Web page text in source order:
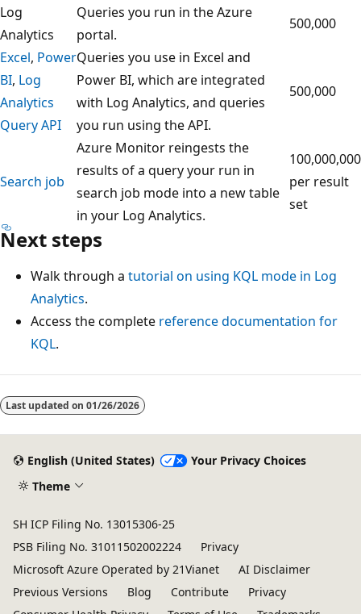
Log
Analytics
Queries you run in the Azure
portal.
500,000
Excel, Power
BI, Log
Analytics
Query API
Queries you use in Excel and
Power BI, which are integrated
with Log Analytics, and queries
you run using the API.
500,000
Search job
Azure Monitor reingests the
results of a query your run in
search job mode into a new table
in your Log Analytics.
100,000,000
per result
set
Next steps
Walk through a tutorial on using KQL mode in Log
Analytics.
Access the complete reference documentation for
KQL.
Last updated on 01/26/2026
English (United States)
Your Privacy Choices
Theme
SH ICP Filing No. 13015306-25
PSB Filing No. 31011502002224
Privacy
Microsoft Azure Operated by 21Vianet
AI Disclaimer
Previous Versions
Blog Contribute
Privacy